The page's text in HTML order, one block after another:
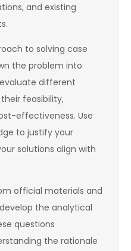
and existing
to solving case
the problem into
different
feasibility,
effectiveness. Use
to justify your
solutions align with
official materials and
the analytical
questions
the rationale